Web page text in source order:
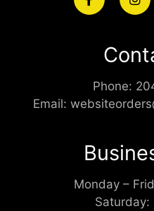
Phone:
Email:
Monday –
Saturday: